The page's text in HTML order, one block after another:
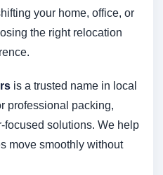
your home, office, or
the right relocation
is a trusted name in local
professional packing,
focused solutions. We help
move smoothly without